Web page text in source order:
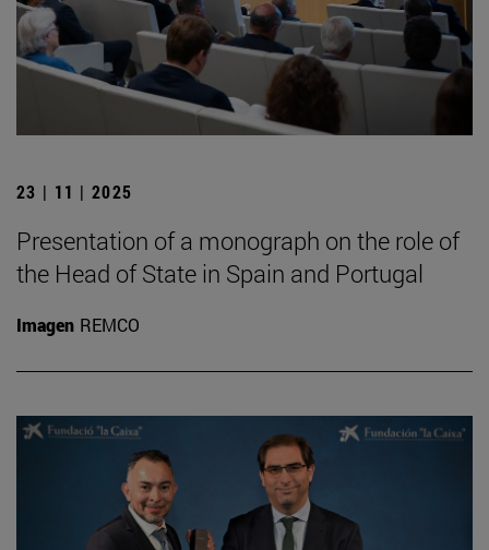
23 | 11 | 2025
Presentation of a monograph on the role of
the Head of State in Spain and Portugal
Imagen REMCO